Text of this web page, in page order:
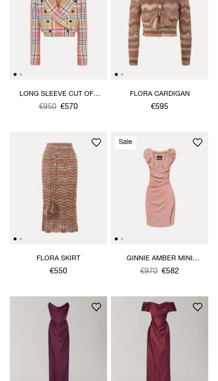
LONG SLEEVE CUT OFF
JACKET
€950 €570
FLORA CARDIGAN
€595
FLORA SKIRT
€550
GINNIE AMBER MINI
DRESS
€970 €582
Sale